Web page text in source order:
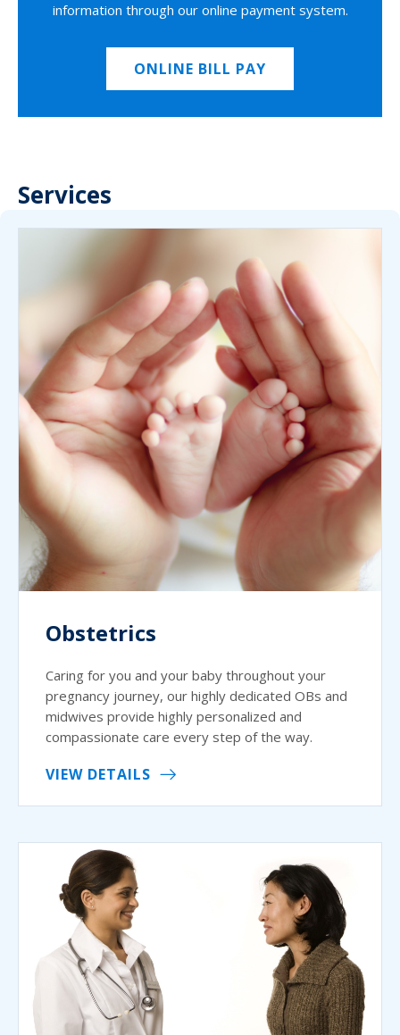
information through our online payment system.
ONLINE BILL PAY
Services
Obstetrics
Caring for you and your baby throughout your
pregnancy journey, our highly dedicated OBs and
midwives provide highly personalized and
compassionate care every step of the way.
VIEW DETAILS